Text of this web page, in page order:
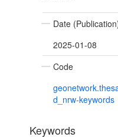
Date
2025-01-08
Code
d_nrw-keywords
Keywords